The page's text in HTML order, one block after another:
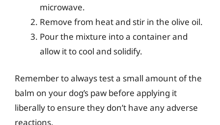
microwave.
Remove from heat and stir in the olive oil.
Pour the mixture into a container and
allow it to cool and solidify.
Remember to always test a small amount of the
balm on your dog’s paw before applying it
liberally to ensure they don’t have any adverse
reactions.